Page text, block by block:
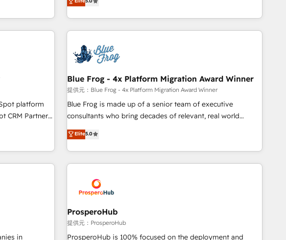
Award 🏆
to value on
ongoing
with
approach to
From onboarding to enterprise-grade campaigns, our in-
house team builds scalable strategies that drive long-term
revenue. ⚙️ HubSpot Integration & Optimization • Seamless
migrations and data cleanups • Custom APIs and third-party
integrations 📈 End-to-End Revenue Acceleration • Lifecycle
marketing and pipeline growth programs • Sales
enablement tools and CRM optimization • Retention
strategies with customer journey mapping 🏅 Elite-Level
HubSpot Execution • 750+ onboardings and 2,000+
and service hubs • Built-in flexibility for startups to global
brands
platform
and
and
CRM
as
prepare a
the value and
Blue Frog - 4x Platform Migration Award Winner
提供元：Blue Frog - 4x Platform Migration Award Winner
Blue Frog is made up of a senior team of executive
consultants who bring decades of relevant, real world
experience to our client engagements. "Blue Frog is a top,
trusted partner in HubSpot's ecosystem for a reason. Their
team brings over a decade of experience to the table, along
with deep knowledge of the HubSpot platform and
helping our customers grow and finding solutions that fit
their unique business needs. We are thrilled to have Blue
Frog in the HubSpot ecosystem leading the way for
customers!" - Yamini Rangan, CEO of HubSpot “Our
experience with the team at Blue Frog has been nothing
Elite5.0
in
ProsperoHub
提供元：ProsperoHub
ProsperoHub is 100% focused on the deployment and